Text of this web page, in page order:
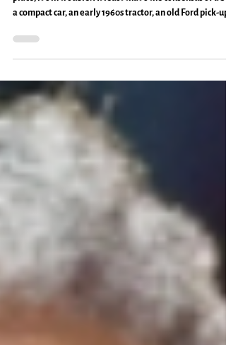
"I'm getting fixed!" says the mower. If it's on wheels at
a compact car, an early 1960s tractor, an old Ford pick-up
truck, and a self-propelled mower. What does it mean, I
more effort into moving ahead," Ken said. "I think it
means we might need to slow down and stay put a
said. It also means there are hungry critters with